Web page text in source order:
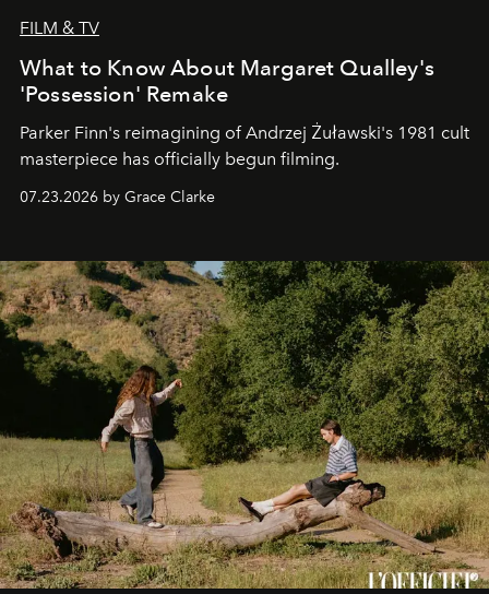
FILM & TV
What to Know About Margaret Qualley's
'Possession' Remake
Parker Finn's reimagining of Andrzej Żuławski's 1981 cult
masterpiece has officially begun filming.
07.23.2026 by Grace Clarke